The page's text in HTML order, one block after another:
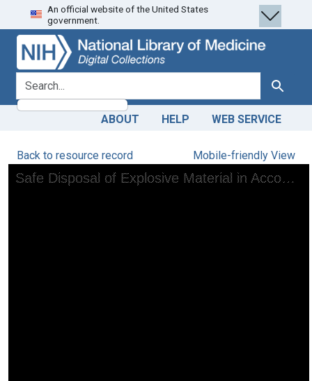
Skip
to
search
Skip to
main
content
An official website of the United States
government.
search for Search
ABOUT HELP WEB SERVICE
Back to resource record Mobile-friendly View